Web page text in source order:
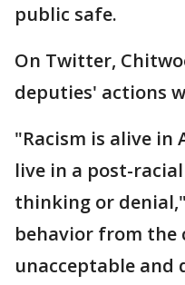
public safe.
On Twitter,
deputies' actions
"Racism is alive in
live in a post-
thinking or
behavior from the
unacceptable and